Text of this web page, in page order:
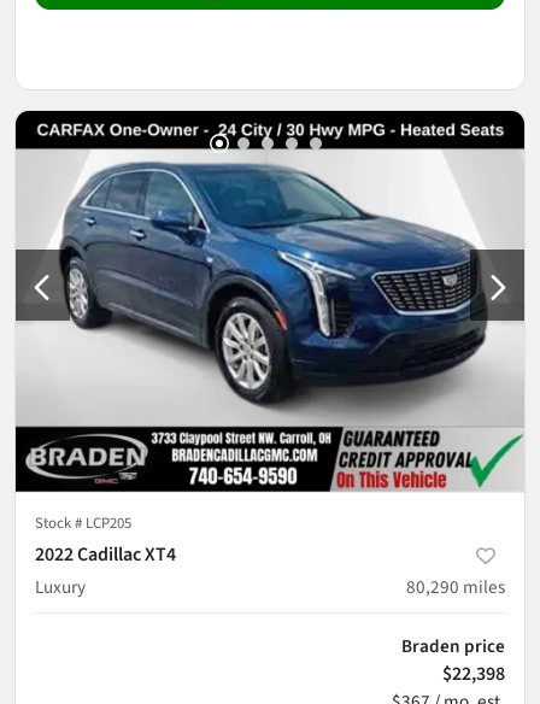
Stock # LCP205
2022 Cadillac XT4
Luxury
80,290 miles
Braden price
$22,398